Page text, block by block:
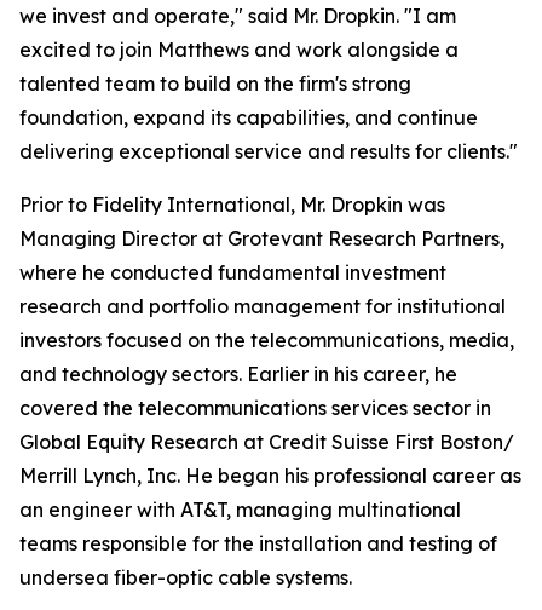
we invest and operate," said Mr. Dropkin. "I am
excited to join Matthews and work alongside a
talented team to build on the firm's strong
foundation, expand its capabilities, and continue
delivering exceptional service and results for clients."
Prior to Fidelity International, Mr. Dropkin was
Managing Director at Grotevant Research Partners,
where he conducted fundamental investment
research and portfolio management for institutional
investors focused on the telecommunications, media,
and technology sectors. Earlier in his career, he
covered the telecommunications services sector in
Global Equity Research at Credit Suisse First Boston/
Merrill Lynch, Inc. He began his professional career as
an engineer with AT&T, managing multinational
teams responsible for the installation and testing of
undersea fiber-optic cable systems.